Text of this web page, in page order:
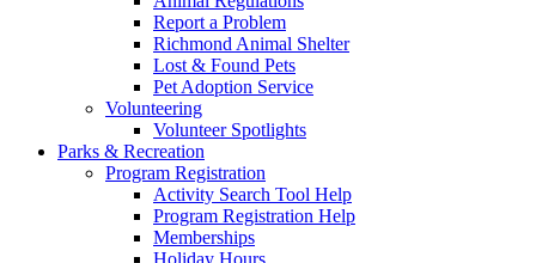
Report a Problem
Richmond Animal Shelter
Lost & Found Pets
Pet Adoption Service
Volunteering
Volunteer Spotlights
Parks & Recreation
Program Registration
Activity Search Tool Help
Program Registration Help
Memberships
Holiday Hours